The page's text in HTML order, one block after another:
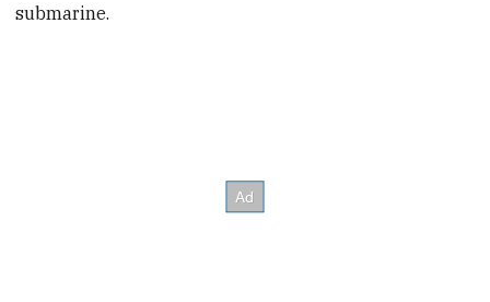
submarine.